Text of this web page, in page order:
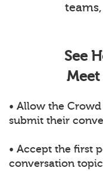
See
Meet
• Allow the
submit their
• Accept the first
conversation